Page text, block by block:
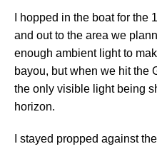
I hopped in the boat for
and out to the area we
enough ambient light to
bayou, but when we hit the
the only visible light being
horizon.
I stayed propped against